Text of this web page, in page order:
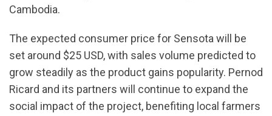
Cambodia.
The expected consumer price for Sensota will be
set around $25 USD, with sales volume predicted to
grow steadily as the product gains popularity. Pernod
Ricard and its partners will continue to expand the
social impact of the project, benefiting local farmers